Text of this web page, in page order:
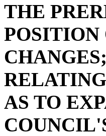
THE
POSITION
AS TO